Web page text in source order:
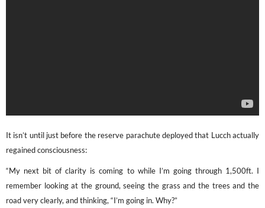
It isn’t until just before the reserve parachute deployed that Lucch actually
regained consciousness:
“My next bit of clarity is coming to while I’m going through 1,500ft. I
remember looking at the ground, seeing the grass and the trees and the
road very clearly, and thinking, “I’m going in. Why?”